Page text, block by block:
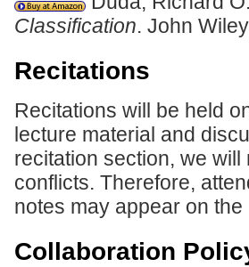
Classification. John
Recitations
Recitations will be held
lecture material and
recitation section, we
conflicts. Therefore,
notes may appear on the
Collaboration